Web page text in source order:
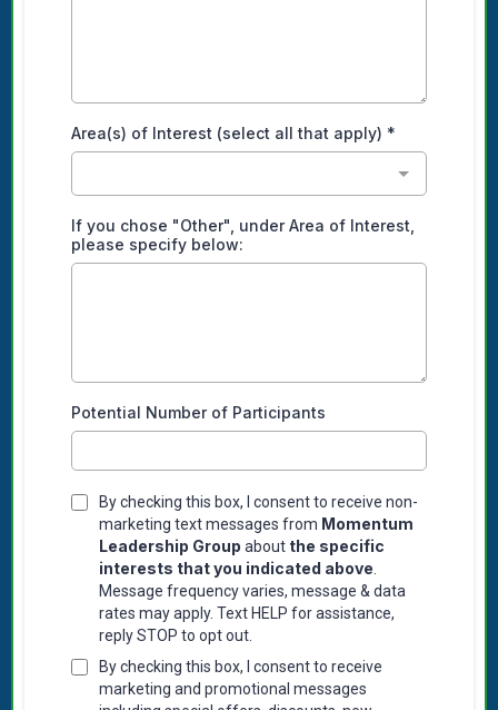
Area(s) of Interest (select all that apply) *
If you chose "Other", under Area of Interest,
please specify below:
Potential Number of Participants
By checking this box, I consent to receive non-
marketing text messages from Momentum
Leadership Group about the specific
interests that you indicated above
Message frequency varies, message & data
rates may apply. Text HELP for assistance,
reply STOP to opt out.
By checking this box, I consent to receive
marketing and promotional messages